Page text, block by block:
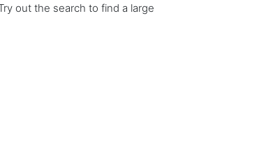
out the search to find a large